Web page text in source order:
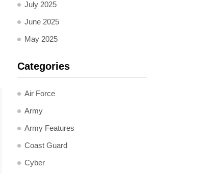
July 2025
June 2025
May 2025
Categories
Air Force
Army
Army Features
Coast Guard
Cyber